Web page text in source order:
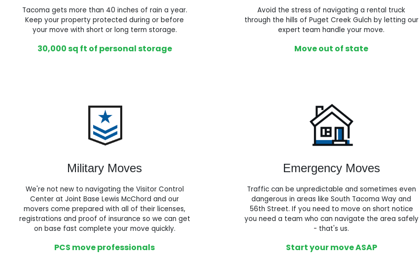
Tacoma gets more than 40 inches of rain a year.
Keep your property protected during or before
your move with short or long term storage.
30,000 sq ft of personal storage
Avoid the stress of navigating a rental truck
through the hills of Puget Creek Gulch by letting our
expert team handle your move.
Move out of state
Military Moves
We're not new to navigating the Visitor Control
Center at Joint Base Lewis McChord and our
movers come prepared with all of their licenses,
registrations and proof of insurance so we can get
on base fast complete your move quickly.
PCS move professionals
Emergency Moves
Traffic can be unpredictable and sometimes even
dangerous in areas like South Tacoma Way and
56th Street. If you need to move on short notice
you need a team who can navigate the area safely
- that's us.
Start your move ASAP